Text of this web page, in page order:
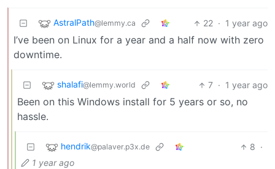
AstralPath@lemmy.ca 22 · 1 year ago
I’ve been on Linux for a year and a half now with zero
downtime.
shalafi@lemmy.world 7 · 1 year ago
Been on this Windows install for 5 years or so, no
hassle.
hendrik@palaver.p3x.de 8 ·
1 year ago